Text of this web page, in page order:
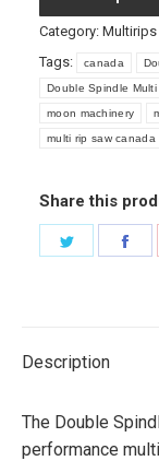
Category: Multirips
Tags:
canada
Double Spindle
moon machinery
multi rip saw canada
Share this
Description
The Double
performance